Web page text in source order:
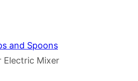
and Spoons
Electric Mixer